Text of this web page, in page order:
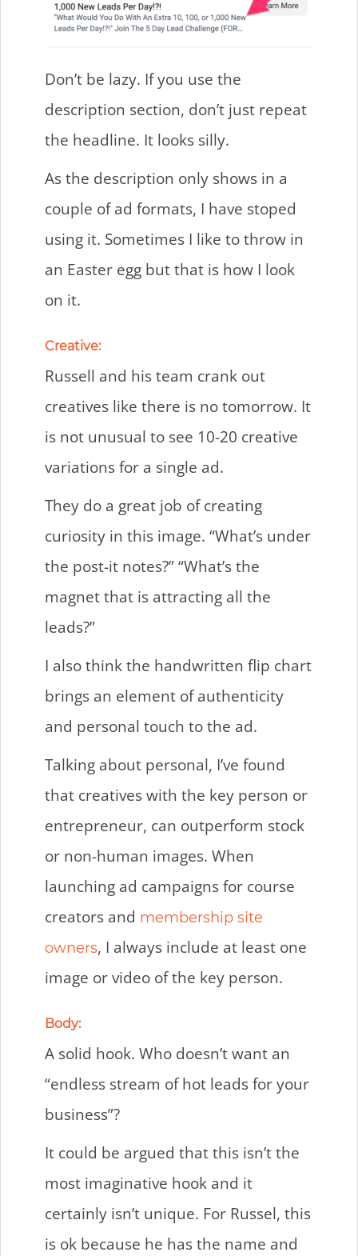
Don’t be lazy. If you use the
description section, don’t just repeat
the headline. It looks silly.
As the description only shows in a
couple of ad formats, I have stoped
using it. Sometimes I like to throw in
an Easter egg but that is how I look
on it.
Creative:
Russell and his team crank out
creatives like there is no tomorrow. It
is not unusual to see 10-20 creative
variations for a single ad.
They do a great job of creating
curiosity in this image. “What’s under
the post-it notes?” “What’s the
magnet that is attracting all the
leads?”
I also think the handwritten flip chart
brings an element of authenticity
and personal touch to the ad.
Talking about personal, I’ve found
that creatives with the key person or
entrepreneur, can outperform stock
or non-human images. When
launching ad campaigns for course
creators and membership site
owners, I always include at least one
image or video of the key person.
Body:
A solid hook. Who doesn’t want an
“endless stream of hot leads for your
business”?
It could be argued that this isn’t the
most imaginative hook and it
certainly isn’t unique. For Russel, this
is ok because he has the name and